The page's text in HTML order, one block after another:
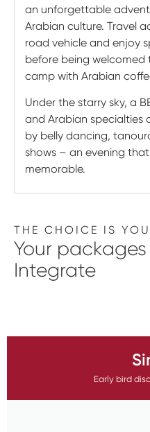
an unforgettable
Arabian culture. Travel
road vehicle and enjoy
before being
camp with Arabian
Under the starry sky, a
and Arabian specialties
by belly dancing,
shows – an evening
memorable.
THE CHOICE IS
Your packages
Integrate
Early bird